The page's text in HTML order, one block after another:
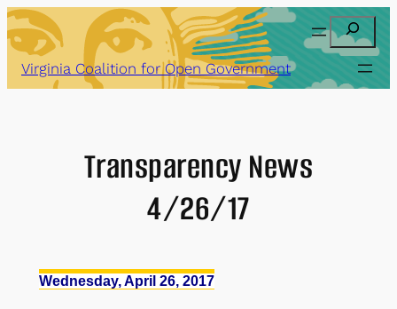
Skip
to
content
Search
Virginia Coalition for Open Government
Transparency News
4/26/17
Wednesday, April 26, 2017